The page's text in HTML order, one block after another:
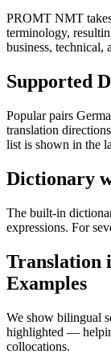
PROMT NMT
terminology,
business, technical,
Supported
Popular pairs
translation
list is shown in the
Dictionary
The built-in
expressions. For
Translation
Examples
We show bilingual
highlighted —
collocations.